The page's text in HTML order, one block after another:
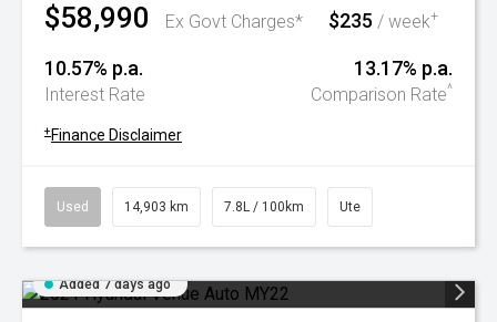
$58,990 Ex Govt Charges* $235 / week+
10.57% p.a.
Interest Rate
13.17% p.a.
Comparison Rate^
+ Finance Disclaimer
Used 14,903 km 7.8L / 100km Ute
Added 7 days ago